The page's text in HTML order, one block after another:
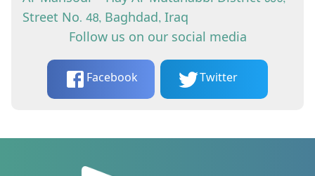
Street No. 48, Baghdad, Iraq
Follow us on our social media
Facebook Twitter